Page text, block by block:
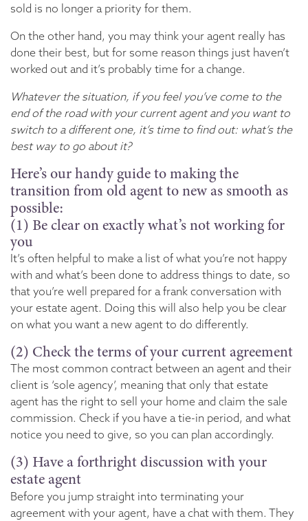
sold is no longer a priority for them.
On the other hand, you may think your agent really has
done their best, but for some reason things just haven’t
worked out and it’s probably time for a change.
Whatever the situation, if you feel you’ve come to the
end of the road with your current agent and you want to
switch to a different one, it’s time to find out: what’s the
best way to go about it?
Here’s our handy guide to making the
transition from old agent to new as smooth as
possible:
(1) Be clear on exactly what’s not working for
you
It’s often helpful to make a list of what you’re not happy
with and what’s been done to address things to date, so
that you’re well prepared for a frank conversation with
your estate agent. Doing this will also help you be clear
on what you want a new agent to do differently.
(2) Check the terms of your current agreement
The most common contract between an agent and their
client is ‘sole agency’, meaning that only that estate
agent has the right to sell your home and claim the sale
commission. Check if you have a tie-in period, and what
notice you need to give, so you can plan accordingly.
(3) Have a forthright discussion with your
estate agent
Before you jump straight into terminating your
agreement with your agent, have a chat with them. They